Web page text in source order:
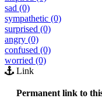
sad (0)
sympathetic (0)
surprised (0)
angry (0)
confused (0)
worried (0)
Link
Permanent link to